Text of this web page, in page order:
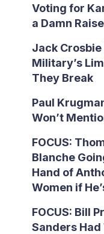
Voting for
a Damn Raise
Jack
Military’s
They Break
Paul
Won’t
FOCUS:
Blanche
Hand of
Women if
FOCUS: Bill
Sanders